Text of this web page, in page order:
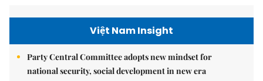
Việt Nam Insight
Party Central Committee adopts new mindset for
national security, social development in new era